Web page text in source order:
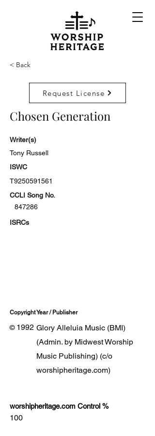
< Back
Request License
Chosen Generation
Writer(s)
Tony Russell
ISWC
T9250591561
CCLI Song No.
847286
ISRCs
Copyright Year / Publisher
© 1992 Glory Alleluia Music (BMI)
(Admin. by Midwest Worship
Music Publishing) (c/o
worshipheritage.com)
worshipheritage.com Control %
100